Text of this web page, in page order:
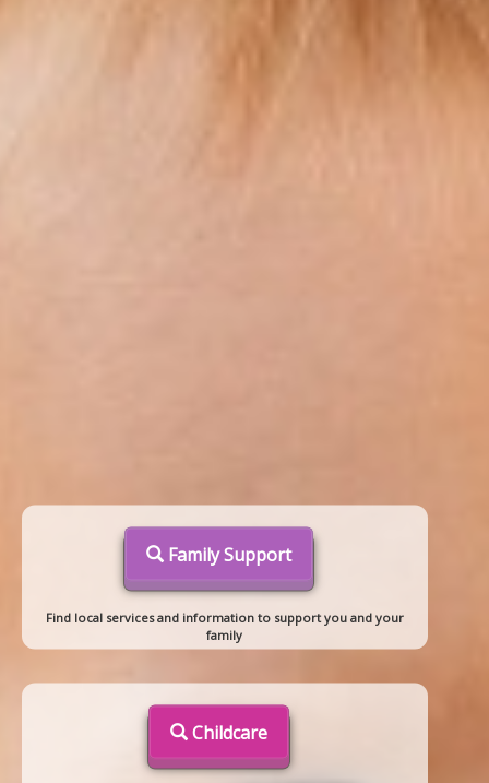
Family Support
Find local services and information to support you and your
family
Childcare